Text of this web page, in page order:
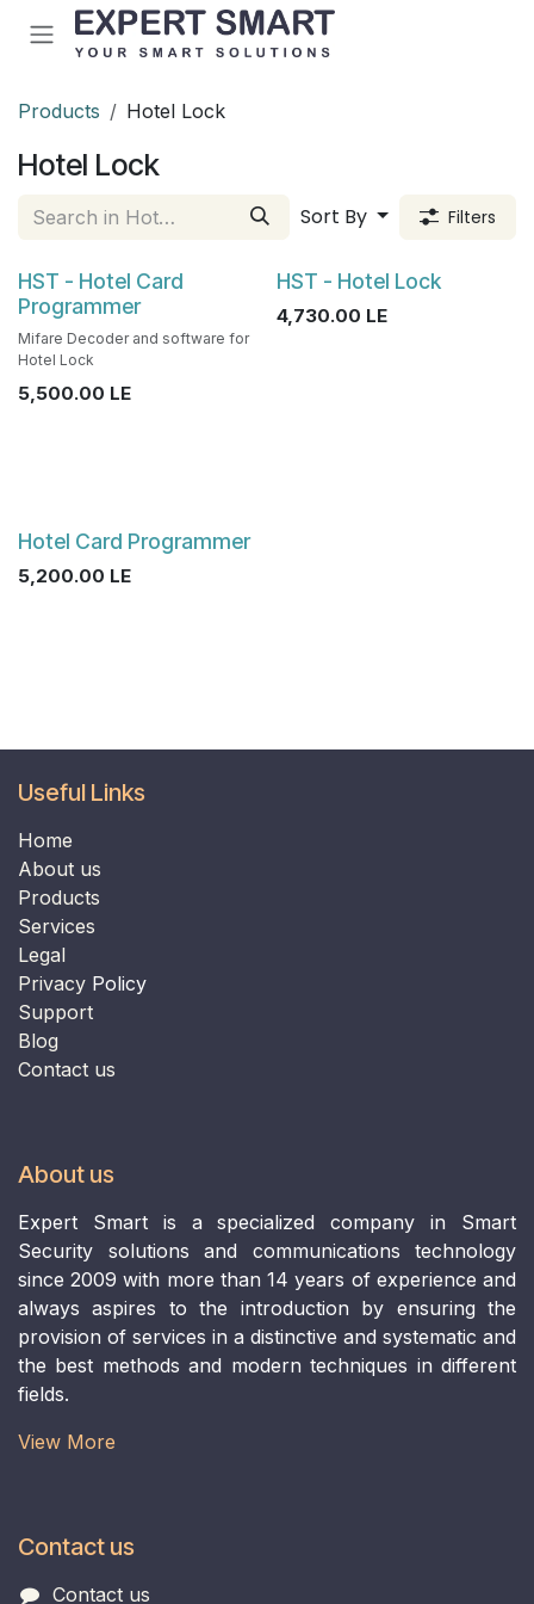
Skip to Content
Products Hotel Lock
Hotel Lock
Sort By Filters
HST - Hotel Card
Programmer
Mifare Decoder and software for
Hotel Lock
5,500.00 LE
HST - Hotel Lock
4,730.00 LE
Hotel Card Programmer
5,200.00 LE
Useful Links
Home
​​​​​​​About us​​​​​​​
Products
Services
Legal
Privacy Policy
Support
Blog
Contact us
About us
Expert Smart is a specialized company in Smart
Security solutions and communications technology
since 2009 with more than 14 years of experience and
always aspires to the introduction by ensuring the
provision of services in a distinctive and systematic and
the best methods and modern techniques in different
fields.
View More​
Contact us
Contact us